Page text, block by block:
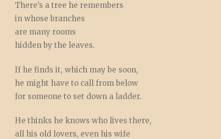
There’s a tree he remembers
in whose branches
are many rooms
hidden by the leaves.
If he finds it, which may be soon,
he might have to call from below
for someone to set down a ladder.
He thinks he knows who lives there,
all his old lovers, even his wife